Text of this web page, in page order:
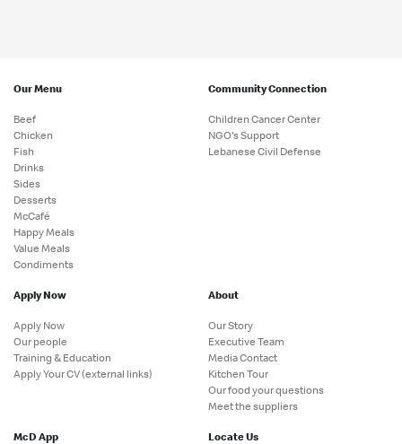
Our Menu
Beef
Chicken
Fish
Drinks
Sides
Desserts
McCafé
Happy Meals
Value Meals
Condiments
Community Connection
Children Cancer Center
NGO's Support
Lebanese Civil Defense
Apply Now
Apply Now
Our people
Training & Education
Apply Your CV (external links)
About
Our Story
Executive Team
Media Contact
Kitchen Tour
Our food your questions
Meet the suppliers
McD App
Locate Us